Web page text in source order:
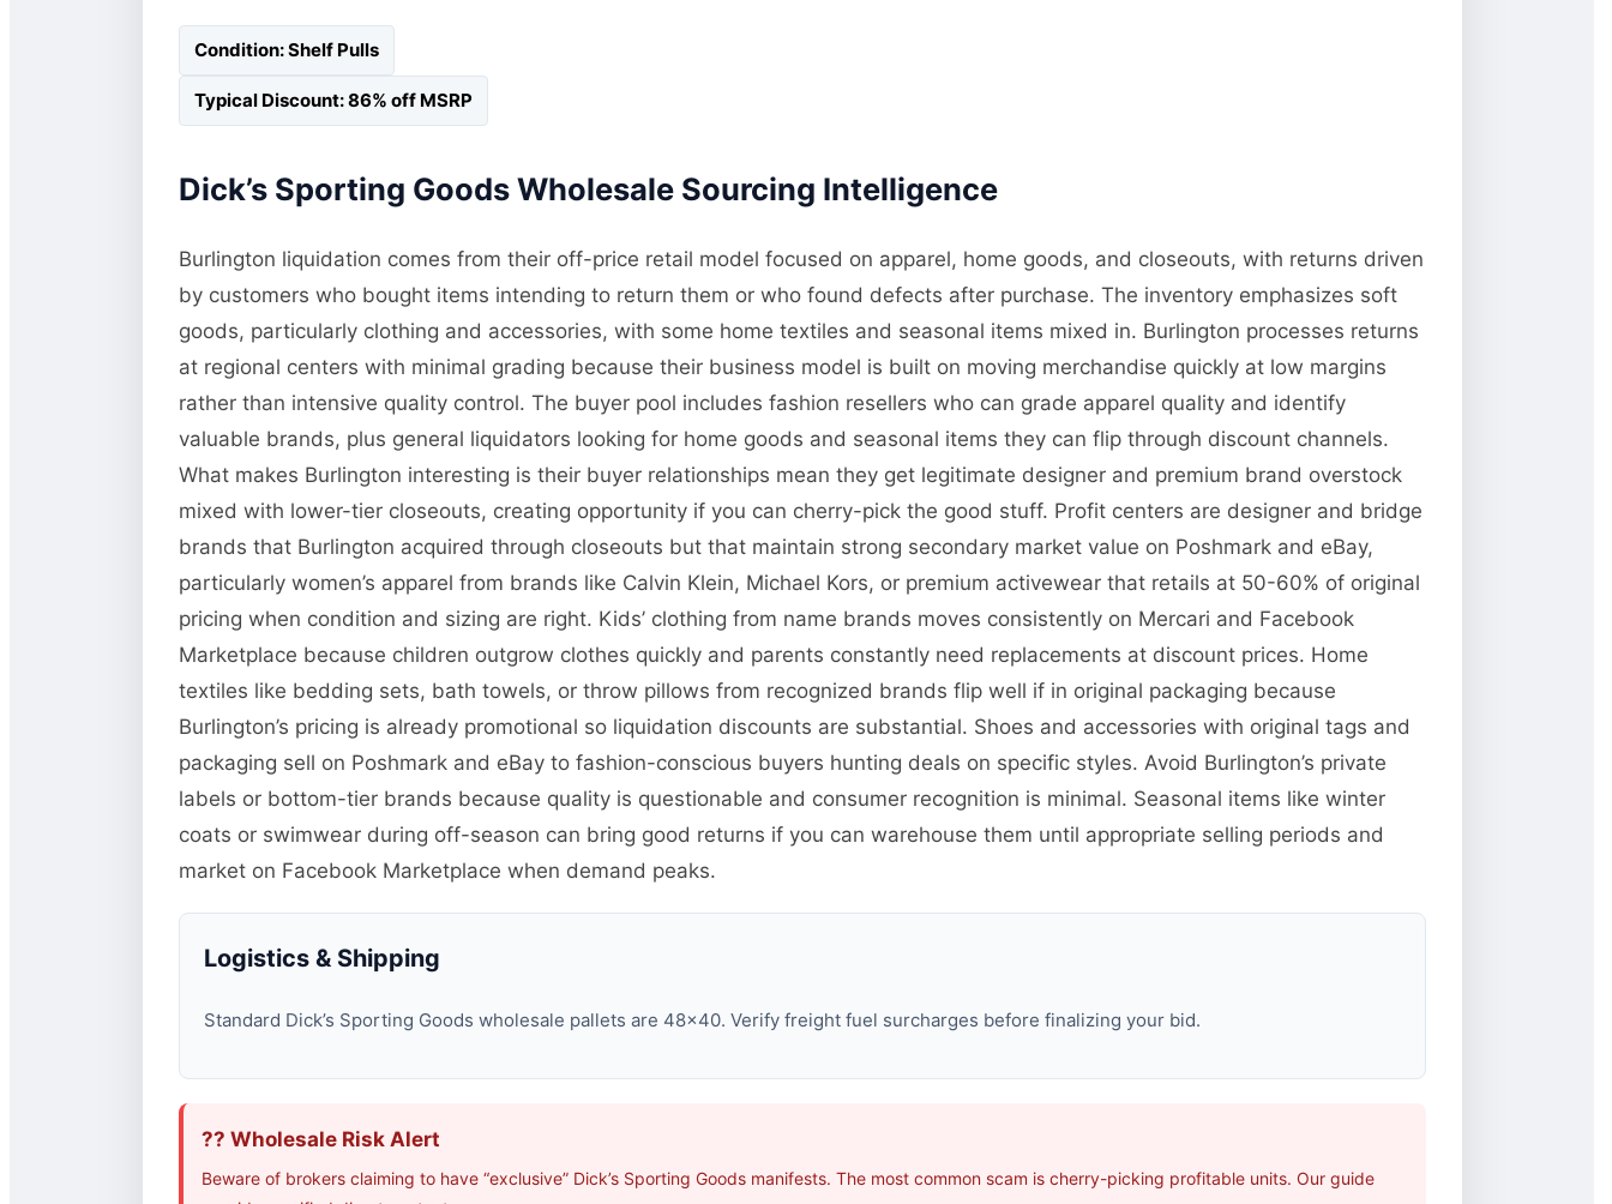
Condition: Shelf Pulls
Typical Discount: 86% off MSRP
Dick’s Sporting Goods Wholesale Sourcing Intelligence
Burlington liquidation comes from their off-price retail model focused on apparel, home goods, and closeouts, with returns driven
by customers who bought items intending to return them or who found defects after purchase. The inventory emphasizes soft
goods, particularly clothing and accessories, with some home textiles and seasonal items mixed in. Burlington processes returns
at regional centers with minimal grading because their business model is built on moving merchandise quickly at low margins
rather than intensive quality control. The buyer pool includes fashion resellers who can grade apparel quality and identify
valuable brands, plus general liquidators looking for home goods and seasonal items they can flip through discount channels.
What makes Burlington interesting is their buyer relationships mean they get legitimate designer and premium brand overstock
mixed with lower-tier closeouts, creating opportunity if you can cherry-pick the good stuff. Profit centers are designer and bridge
brands that Burlington acquired through closeouts but that maintain strong secondary market value on Poshmark and eBay,
particularly women’s apparel from brands like Calvin Klein, Michael Kors, or premium activewear that retails at 50-60% of original
pricing when condition and sizing are right. Kids’ clothing from name brands moves consistently on Mercari and Facebook
Marketplace because children outgrow clothes quickly and parents constantly need replacements at discount prices. Home
textiles like bedding sets, bath towels, or throw pillows from recognized brands flip well if in original packaging because
Burlington’s pricing is already promotional so liquidation discounts are substantial. Shoes and accessories with original tags and
packaging sell on Poshmark and eBay to fashion-conscious buyers hunting deals on specific styles. Avoid Burlington’s private
labels or bottom-tier brands because quality is questionable and consumer recognition is minimal. Seasonal items like winter
coats or swimwear during off-season can bring good returns if you can warehouse them until appropriate selling periods and
market on Facebook Marketplace when demand peaks.
Logistics & Shipping
Standard Dick’s Sporting Goods wholesale pallets are 48×40. Verify freight fuel surcharges before finalizing your bid.
?? Wholesale Risk Alert
Beware of brokers claiming to have “exclusive” Dick’s Sporting Goods manifests. The most common scam is cherry-picking profitable units. Our guide